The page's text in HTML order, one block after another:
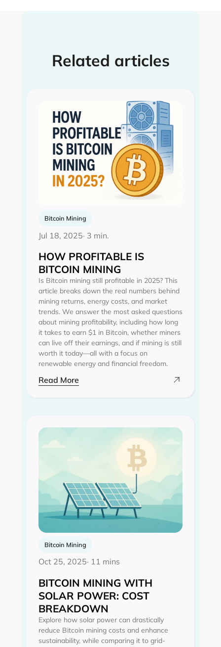
Related articles
Bitcoin Mining
Jul 18, 2025· 3 min.
HOW PROFITABLE IS
BITCOIN MINING
Is Bitcoin mining still profitable in 2025? This
article breaks down the real numbers behind
mining returns, energy costs, and market
trends. We answer the most asked questions
about mining profitability, including how long
it takes to earn $1 in Bitcoin, whether miners
can live off their earnings, and if mining is still
worth it today—all with a focus on
renewable energy and financial freedom.
Read More
Bitcoin Mining
Oct 25, 2025· 11 mins
BITCOIN MINING WITH
SOLAR POWER: COST
BREAKDOWN
Explore how solar power can drastically
reduce Bitcoin mining costs and enhance
sustainability, while comparing it to grid-